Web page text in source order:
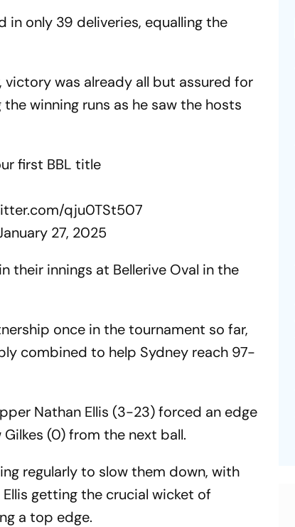
in only 39 deliveries, equalling the
victory was already all but assured for
winning runs as he saw the hosts
first BBL title
qju0TSt507
27, 2025
their innings at Bellerive Oval in the
once in the tournament so far,
combined to help Sydney reach 97-
Nathan Ellis (3-23) forced an edge
(0) from the next ball.
regularly to slow them down, with
getting the crucial wicket of
a top edge.